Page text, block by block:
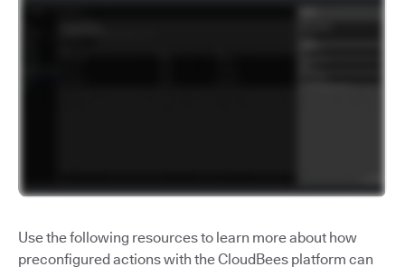
Use the following resources to learn more about how
preconfigured actions with the CloudBees platform can